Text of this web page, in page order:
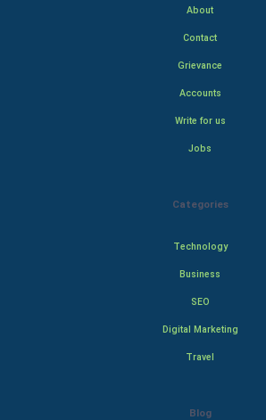
About
Contact
Grievance
Accounts
Write for us
Jobs
Categories
Technology
Business
SEO
Digital Marketing
Travel
Blog